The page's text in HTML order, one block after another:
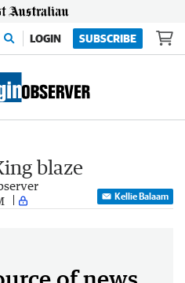
LOGIN SUBSCRIBE
blaze
Kellie Balaam